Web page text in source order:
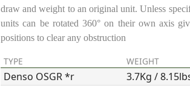
draw and weight to an original unit. Unless
units can be rotated 360° on their own axis
positions to clear any obstruction
TYPE WEIGHT
Denso OSGR *r 3.7Kg /